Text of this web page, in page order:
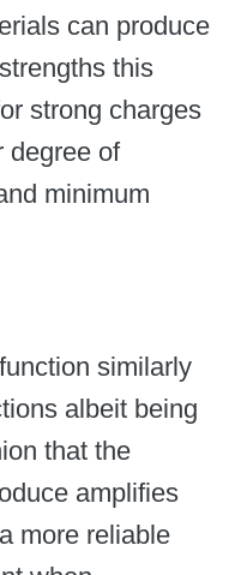
can produce
this
strong charges
degree of
minimum
similarly
albeit being
that the
amplifies
more reliable